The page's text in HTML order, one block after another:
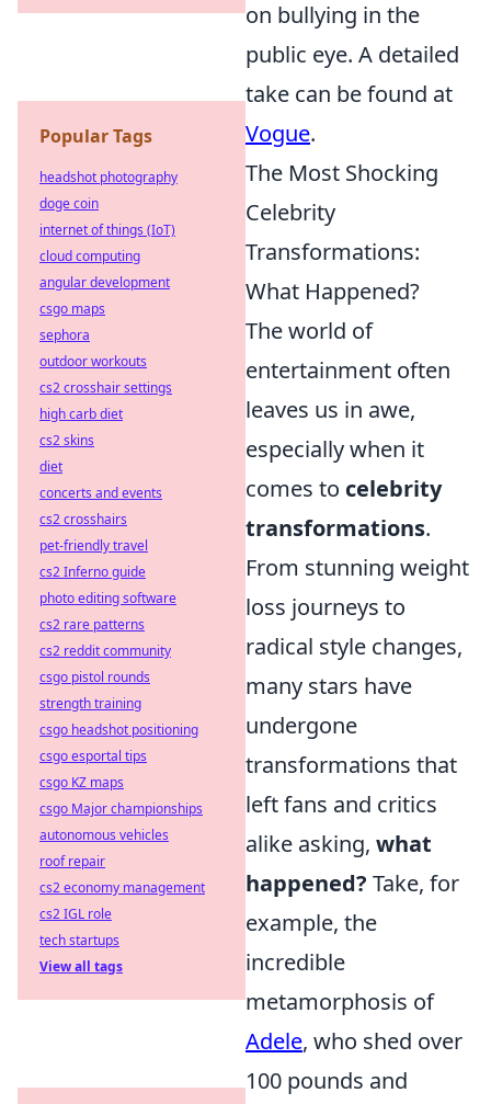
on bullying in the
public eye. A detailed
take can be found at
Vogue.
The Most Shocking
Celebrity
Transformations:
What Happened?
The world of
entertainment often
leaves us in awe,
especially when it
comes to celebrity
transformations.
From stunning weight
loss journeys to
radical style changes,
many stars have
undergone
transformations that
left fans and critics
alike asking, what
happened? Take, for
example, the
incredible
metamorphosis of
Adele, who shed over
100 pounds and
Popular Tags
headshot photography
doge coin
internet of things (IoT)
cloud computing
angular development
csgo maps
sephora
outdoor workouts
cs2 crosshair settings
high carb diet
cs2 skins
diet
concerts and events
cs2 crosshairs
pet-friendly travel
cs2 Inferno guide
photo editing software
cs2 rare patterns
cs2 reddit community
csgo pistol rounds
strength training
csgo headshot positioning
csgo esportal tips
csgo KZ maps
csgo Major championships
autonomous vehicles
roof repair
cs2 economy management
cs2 IGL role
tech startups
View all tags